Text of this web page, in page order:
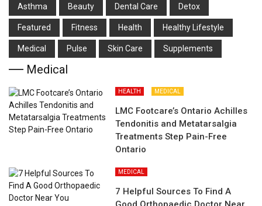
Asthma Beauty Dental Care Detox
Featured Fitness Health Hеalthy Lifеstylе
Medical Pulse Skin Care Supplements
Medical
HEALTH MEDICAL
LMC Footcare’s Ontario Achilles
Tendonitis and Metatarsalgia
Treatments Step Pain-Free
Ontario
MEDICAL
7 Helpful Sources To Find A